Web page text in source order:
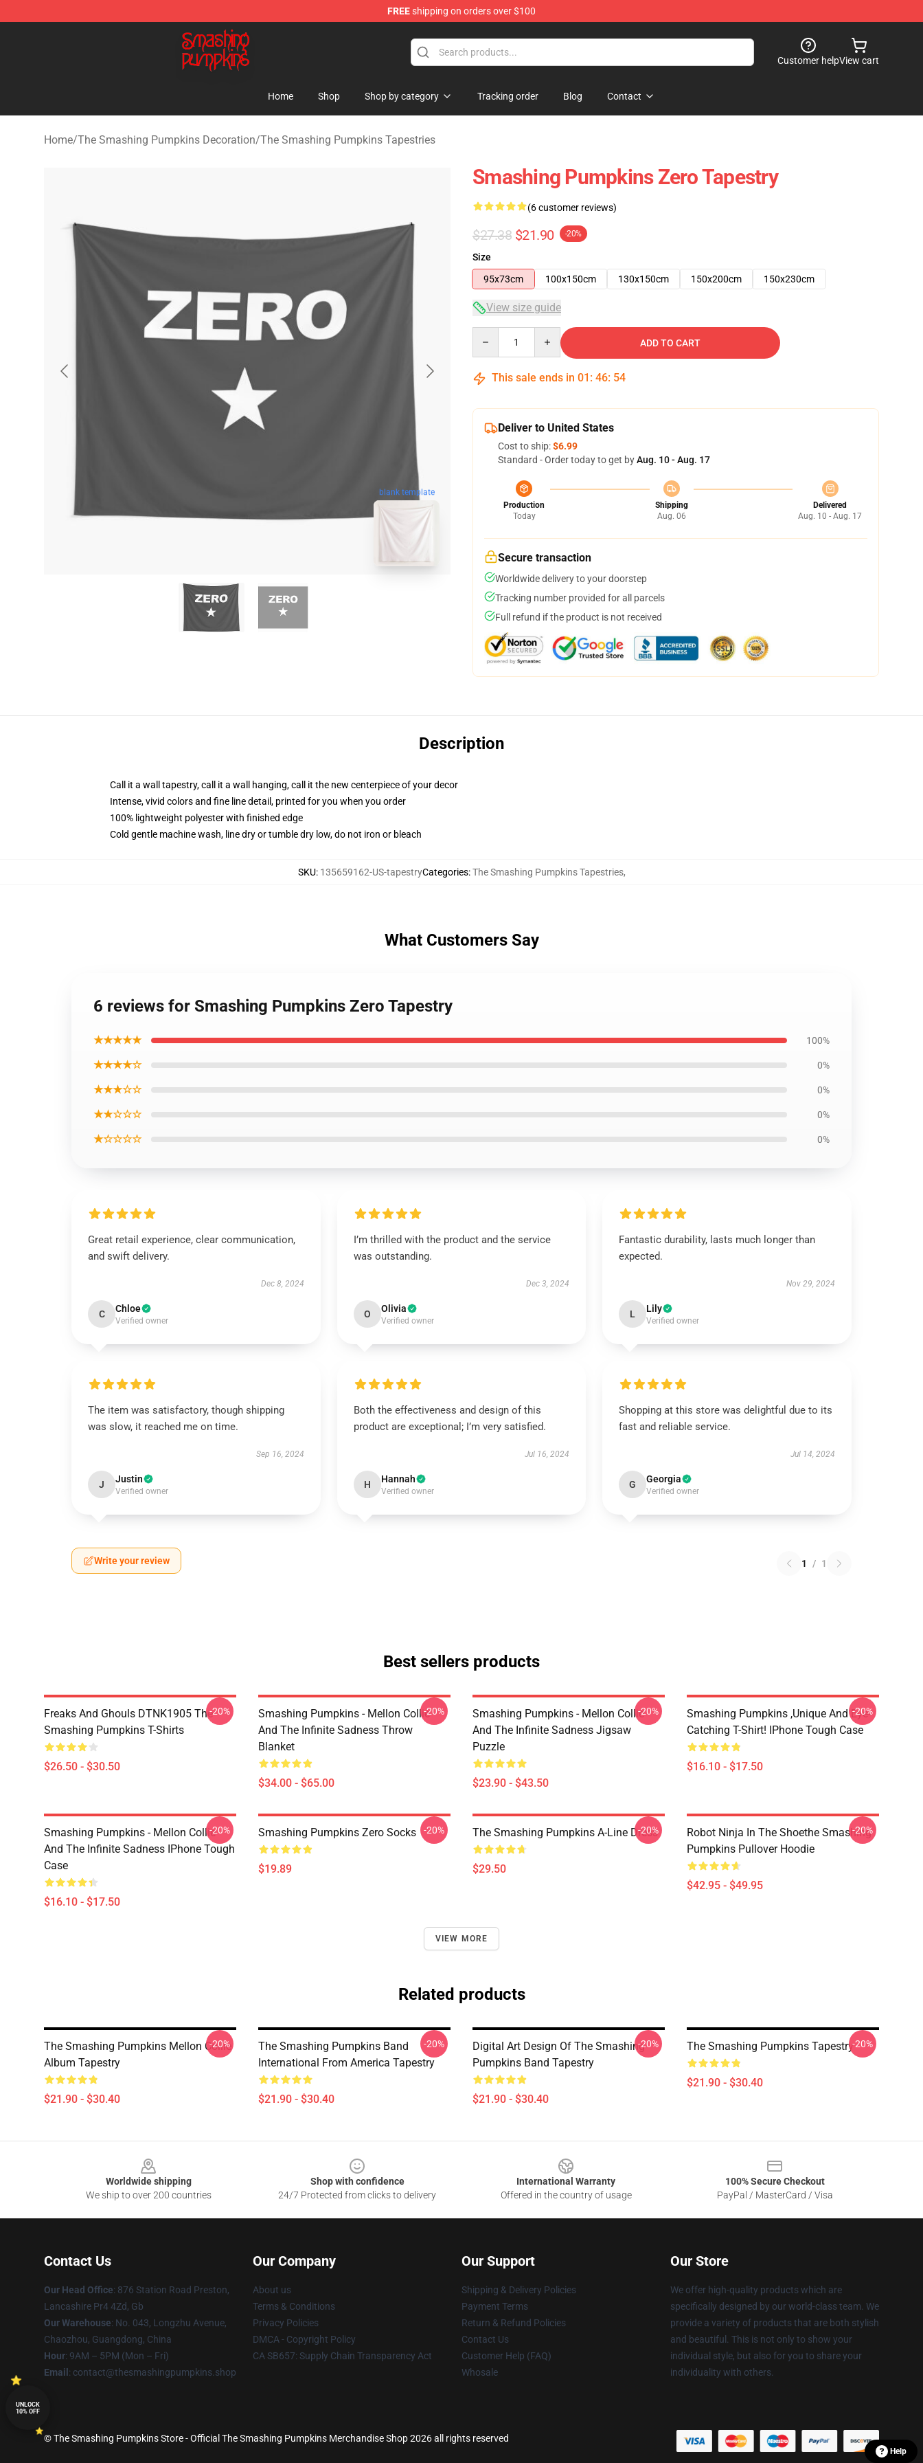
FREEshipping on orders over $100
The Smashing Pumpkins Store - Official The Smashing Pumpkins Merchandise Shop
Customer helpView cart
Home Shop Shop by category Tracking order Blog Contact
Home/The Smashing Pumpkins Decoration/The Smashing Pumpkins Tapestries
blank template
Smashing Pumpkins Zero Tapestry
(6 customer reviews)
$27.38 $21.90 -20%
Size
95x73cm
100x150cm 130x150cm 150x200cm 150x230cm
View size guide
ADD TO CART
This sale ends in 01 : 46: 53
Deliver to United States
Cost to ship:$6.99
Standard - Order today to get byAug. 10 - Aug. 17
Production
Today
Shipping
Aug. 06
Delivered
Aug. 10 - Aug. 17
Secure transaction
Worldwide delivery to your doorstep
Tracking number provided for all parcels
Full refund if the product is not received
Description
Call it a wall tapestry, call it a wall hanging, call it the new centerpiece of your decor
Intense, vivid colors and fine line detail, printed for you when you order
100% lightweight polyester with finished edge
Cold gentle machine wash, line dry or tumble dry low, do not iron or bleach
SKU: 135659162-US-tapestryCategories:The Smashing Pumpkins Tapestries,
What Customers Say
6 reviews for Smashing Pumpkins Zero Tapestry
★★★★★ 100%
★★★★☆ 0%
★★★☆☆ 0%
★★☆☆☆ 0%
★☆☆☆☆ 0%
Great retail experience, clear communication,
and swift delivery.
Dec 8, 2024
C Chloe
Verified owner
I’m thrilled with the product and the service
was outstanding.
Dec 3, 2024
O Olivia
Verified owner
Fantastic durability, lasts much longer than
expected.
Nov 29, 2024
L Lily
Verified owner
The item was satisfactory, though shipping
was slow, it reached me on time.
Sep 16, 2024
J Justin
Verified owner
Both the effectiveness and design of this
product are exceptional; I’m very satisfied.
Jul 16, 2024
H Hannah
Verified owner
Shopping at this store was delightful due to its
fast and reliable service.
Jul 14, 2024
G Georgia
Verified owner
Write your review 1 / 1
Best sellers products
Freaks And Ghouls DTNK1905 The
Smashing Pumpkins T-Shirts
$26.50 - $30.50
-20%
Smashing Pumpkins - Mellon Collie
And The Infinite Sadness Throw
Blanket
$34.00 - $65.00
-20%
Smashing Pumpkins - Mellon Collie
And The Infinite Sadness Jigsaw
Puzzle
$23.90 - $43.50
-20%
Smashing Pumpkins ,unique And Eye-
Catching T-Shirt! IPhone Tough Case
$16.10 - $17.50
-20%
Smashing Pumpkins - Mellon Collie
And The Infinite Sadness IPhone Tough
Case
$16.10 - $17.50
-20% Smashing Pumpkins Zero Socks
$19.89
-20% The Smashing Pumpkins A-Line Dress
$29.50
-20%
Robot Ninja In The Shoethe Smashing
Pumpkins Pullover Hoodie
$42.95 - $49.95
-20%
VIEW MORE
Related products
The Smashing Pumpkins Mellon Collie
Album Tapestry
$21.90 - $30.40
-20%
The Smashing Pumpkins Band
International From America Tapestry
$21.90 - $30.40
-20%
Digital Art Design Of The Smashing
Pumpkins Band Tapestry
$21.90 - $30.40
-20% The Smashing Pumpkins Tapestry
$21.90 - $30.40
-20%
Worldwide shipping
We ship to over 200 countries
Shop with confidence
24/7 Protected from clicks to delivery
International Warranty
Offered in the country of usage
100% Secure Checkout
PayPal / MasterCard / Visa
Contact Us
Our Head Office: 876 Station Road Preston,
Lancashire Pr4 4Zd, Gb
Our Warehouse: No. 043, Longzhu Avenue,
Chaozhou, Guangdong, China
Hour: 9AM – 5PM (Mon – Fri)
Email : contact@thesmashingpumpkins.shop
Our Company
About us
Terms & Conditions
Privacy Policies
DMCA - Copyright Policy
CA SB657: Supply Chain Transparency Act
Our Support
Shipping & Delivery Policies
Payment Terms
Return & Refund Policies
Contact Us
Customer Help (FAQ)
Whosale
Our Store
We offer high-quality products which are
specifically designed by our world-class team. We
provide a variety of products that are both stylish
and beautiful. This is not only to show your
individual style, but also for you to share your
individuality with others.
© The Smashing Pumpkins Store - Official The Smashing Pumpkins Merchandise Shop 2026 all rights reserved
UNLOCK
10% OFF
Help